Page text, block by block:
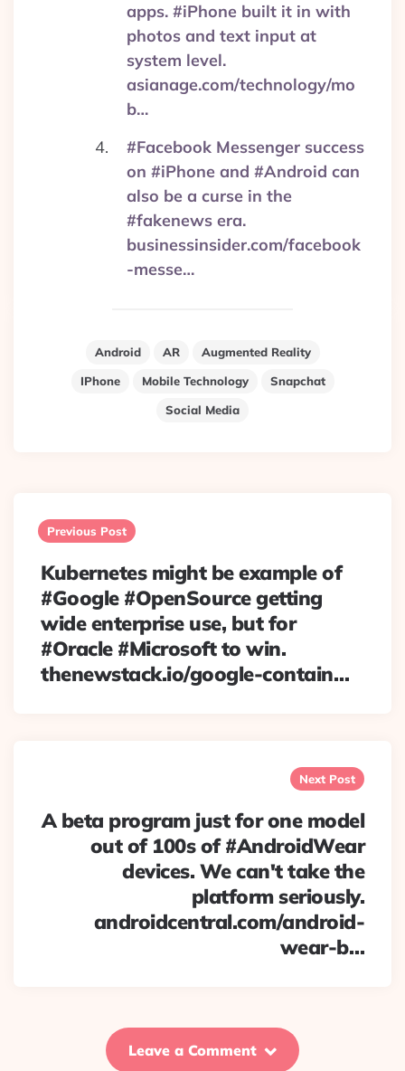
apps. #iPhone built it in with
photos and text input at
system level.
asianage.com/technology/mo
b…
#Facebook Messenger success
on #iPhone and #Android can
also be a curse in the
#fakenews era.
businessinsider.com/facebook
-messe…
Android AR
Augmented Reality
IPhone
Mobile Technology
Snapchat
Social Media
navigation
Previous Post
Kubernetes might be example of
#Google #OpenSource getting
wide enterprise use, but for
#Oracle #Microsoft to win.
thenewstack.io/google-contain…
Next Post
A beta program just for one model
out of 100s of #AndroidWear
devices. We can't take the
platform seriously.
androidcentral.com/android-
wear-b…
Leave a Comment